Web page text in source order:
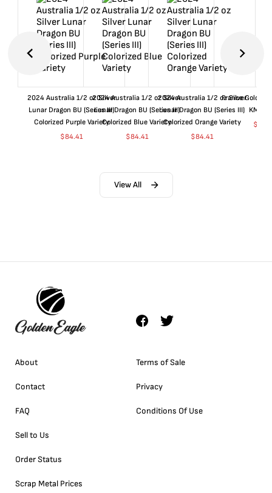
2024 Australia 1/2 oz Silver
Lunar Dragon BU (Series III)
Colorized Purple Variety
$84.41
2024 Australia 1/2 oz Silver
Lunar Dragon BU (Series III)
Colorized Blue Variety
$84.41
2024 Australia 1/2 oz Silver
Lunar Dragon BU (Series III)
Colorized Orange Variety
$84.41
France Gold 1
$
View All
About
Contact
FAQ
Sell to Us
Order Status
Scrap Metal Prices
Terms of Sale
Privacy
Conditions Of Use